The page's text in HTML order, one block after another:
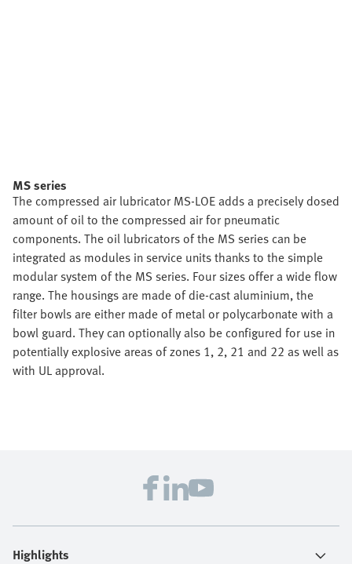
MS series
The compressed air lubricator MS-LOE adds a precisely dosed
amount of oil to the compressed air for pneumatic
components. The oil lubricators of the MS series can be
integrated as modules in service units thanks to the simple
modular system of the MS series. Four sizes offer a wide flow
range. The housings are made of die-cast aluminium, the
filter bowls are either made of metal or polycarbonate with a
bowl guard. They can optionally also be configured for use in
potentially explosive areas of zones 1, 2, 21 and 22 as well as
with UL approval.
Highlights